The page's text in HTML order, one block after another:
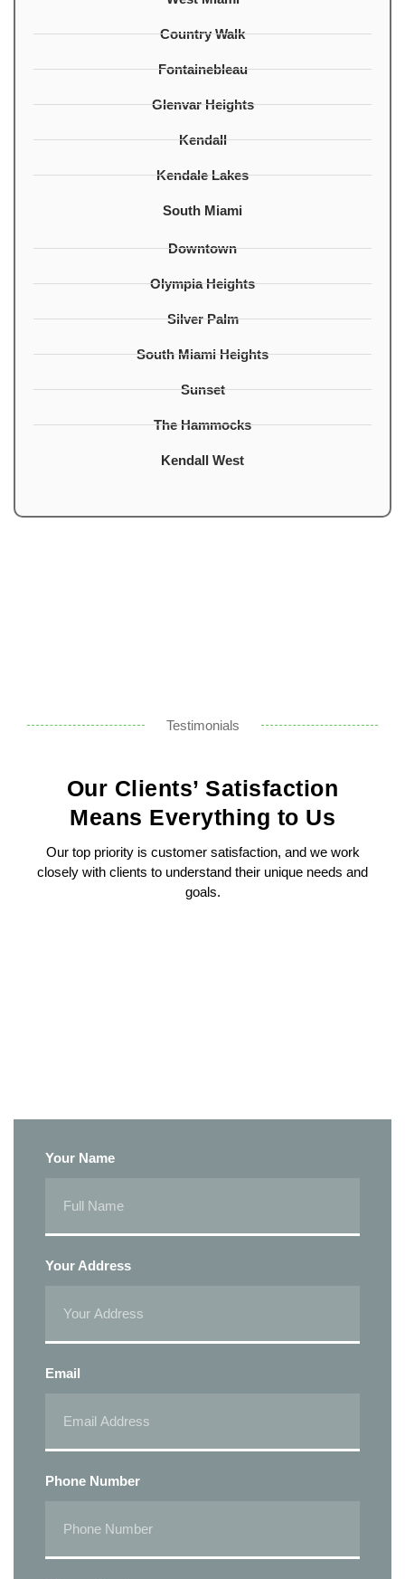
Country Walk
Fontainebleau
Glenvar Heights
Kendall
Kendale Lakes
South Miami
Downtown
Olympia Heights
Silver Palm
South Miami Heights
Sunset
The Hammocks
Kendall West
Testimonials
Our Clients’ Satisfaction
Means Everything to Us
Our top priority is customer satisfaction, and we work
closely with clients to understand their unique needs and
goals.
Your Name
Your Address
Email
Phone Number